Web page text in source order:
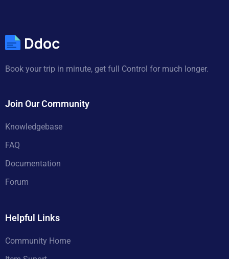
Book your trip in minute, get full Control for much longer.
Join Our Community
Knowledgebase
FAQ
Documentation
Forum
Helpful Links
Community Home